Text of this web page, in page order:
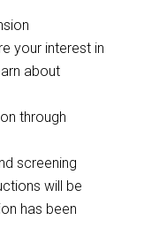
your interest in
about
through
screening
will be
has been